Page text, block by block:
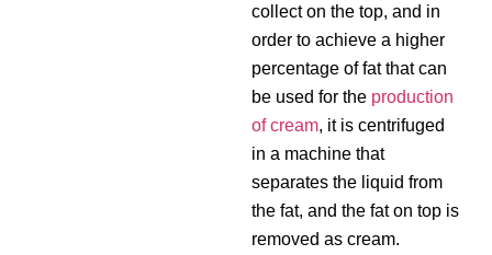
collect on the top, and in
order to achieve a higher
percentage of fat that can
be used for the production
of cream, it is centrifuged
in a machine that
separates the liquid from
the fat, and the fat on top is
removed as cream.